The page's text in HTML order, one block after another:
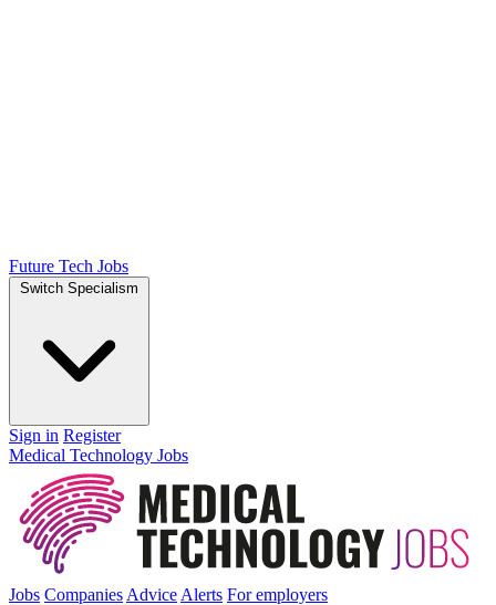
Future Tech Jobs
Switch Specialism
Sign in Register
Medical Technology Jobs
Jobs Companies Advice Alerts For employers